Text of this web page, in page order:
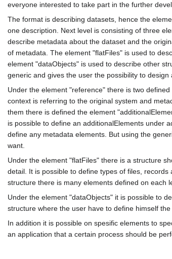
everyone interested to take part in the further
The format is describing datasets, hence the
one description. Next level is consisting of three
describe metadata about the dataset and the
of metadata. The element "flatFiles" is used to
element "dataObjects" is used to describe other
generic and gives the user the possibility to
Under the element "reference" there is two
context is referring to the original system and
them there is defined the element
is possible to define an additionalElements under
define any metadata elements. But using the
want.
Under the element "flatFiles" there is a structure
detail. It is possible to define types of files,
structure there is many elements defined on each
Under the element "dataObjects" it is possible to
structure where the user have to define himself
In addition it is possible on spesific elements to
an application that a certain process should be